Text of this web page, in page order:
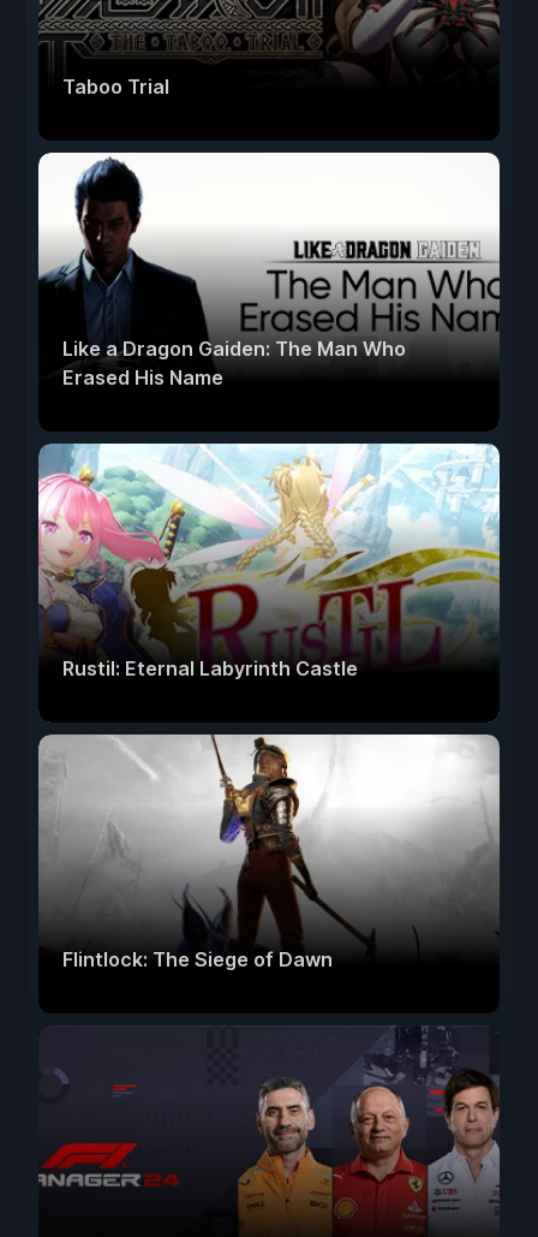
Taboo Trial
Like a Dragon Gaiden: The Man Who
Erased His Name
Rustil: Eternal Labyrinth Castle
Flintlock: The Siege of Dawn